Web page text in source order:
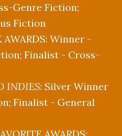
Genre Fiction;
Fiction
AWARDS: Winner -
Finalist - Cross-
INDIES: Silver Winner
Finalist - General